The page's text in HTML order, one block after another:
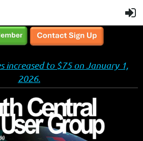
increased to $75 on January 1,
2026.